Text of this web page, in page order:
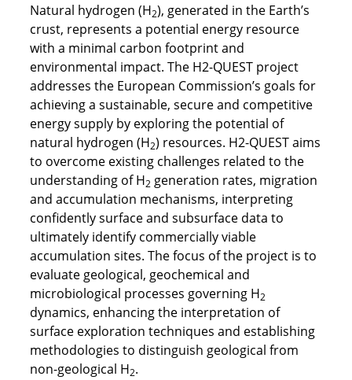
Natural hydrogen (H2), generated in the Earth’s
crust, represents a potential energy resource
with a minimal carbon footprint and
environmental impact. The H2-QUEST project
addresses the European Commission’s goals for
achieving a sustainable, secure and competitive
energy supply by exploring the potential of
natural hydrogen (H2) resources. H2-QUEST aims
to overcome existing challenges related to the
understanding of H2 generation rates, migration
and accumulation mechanisms, interpreting
confidently surface and subsurface data to
ultimately identify commercially viable
accumulation sites. The focus of the project is to
evaluate geological, geochemical and
microbiological processes governing H2
dynamics, enhancing the interpretation of
surface exploration techniques and establishing
methodologies to distinguish geological from
non-geological H2.